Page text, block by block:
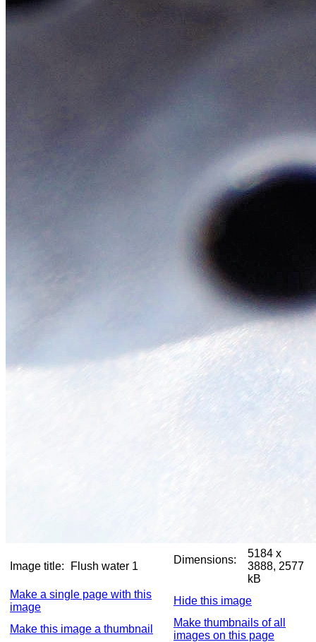
Image title: Flush water 1
Dimensions:
5184 x
3888, 2577
kB
Make a single page with this
image
Hide this image
Make this image a thumbnail
Make thumbnails of all
images on this page